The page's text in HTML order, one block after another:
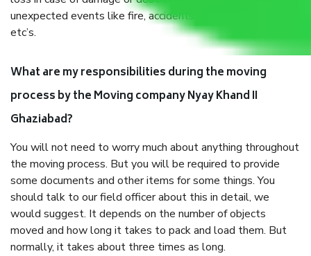
unexpected events like fire, accidents, sabotage, riots,
etc’s.
What are my responsibilities during the moving
process by the Moving company Nyay Khand II
Ghaziabad?
You will not need to worry much about anything throughout
the moving process. But you will be required to provide
some documents and other items for some things. You
should talk to our field officer about this in detail, we
would suggest. It depends on the number of objects
moved and how long it takes to pack and load them. But
normally, it takes about three times as long.